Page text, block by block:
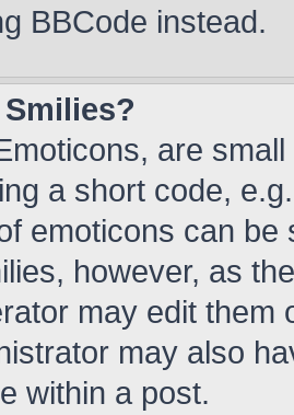
BBCode instead.
are
a short code,
emoticons can
however, as
may edit them
may also
within a post.